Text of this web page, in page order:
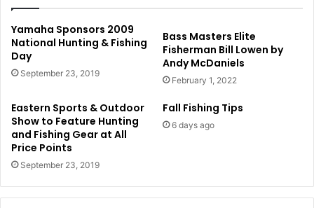
Yamaha Sponsors 2009
National Hunting & Fishing
Day
September 23, 2019
Bass Masters Elite
Fisherman Bill Lowen by
Andy McDaniels
February 1, 2022
Eastern Sports & Outdoor
Show to Feature Hunting
and Fishing Gear at All
Price Points
September 23, 2019
Fall Fishing Tips
6 days ago